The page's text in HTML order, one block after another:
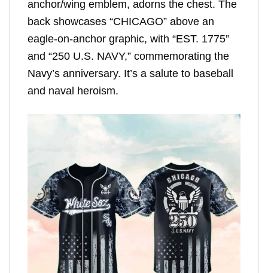
anchor/wing emblem, adorns the chest. The
back showcases “CHICAGO” above an
eagle-on-anchor graphic, with “EST. 1775”
and “250 U.S. NAVY,” commemorating the
Navy’s anniversary. It’s a salute to baseball
and naval heroism.